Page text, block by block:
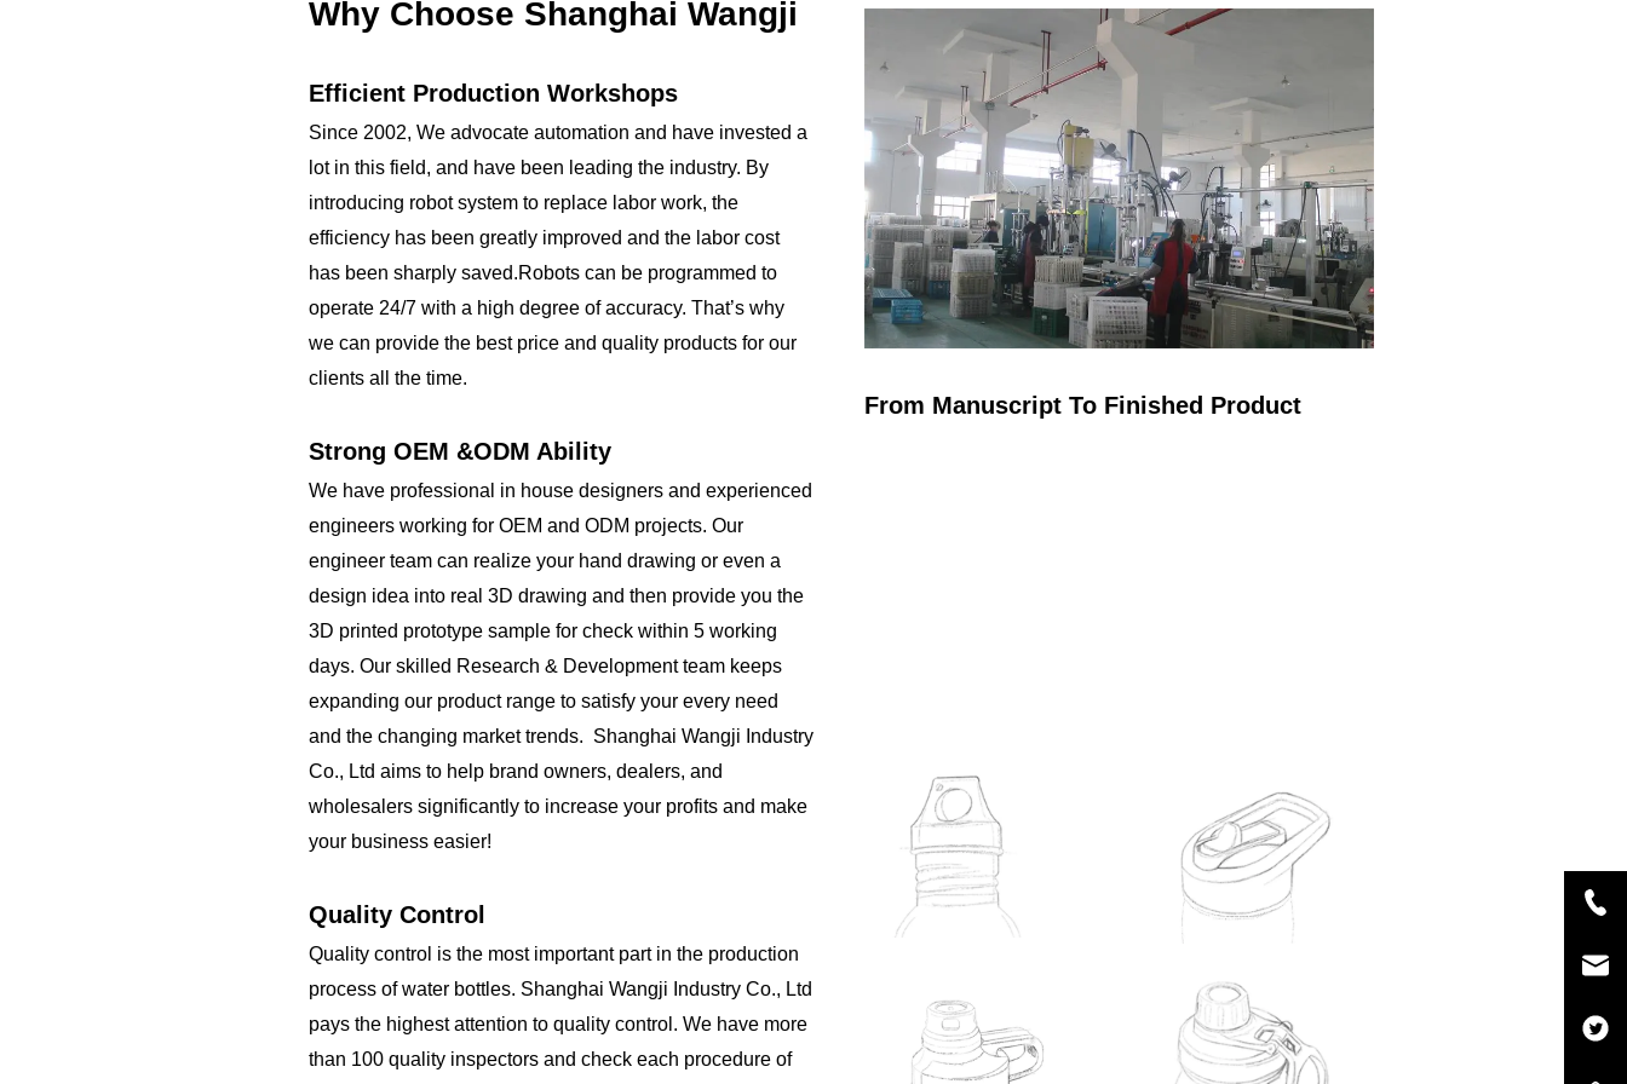
Customizing Options:
brushed stainless ...
Bottom base
Surface Finish:
brushed stainless ...
protection, no plastic
Keep your drink cold
until the l...
Environmental
protection, no plastic
Keep your drink cold
Why Choose Shanghai Wangji
Efficient Production Workshops
Since 2002, We advocate automation and have invested a
lot in this field, and have been leading the industry. By
introducing robot system to replace labor work, the
efficiency has been greatly improved and the labor cost
has been sharply saved.Robots can be programmed to
operate 24/7 with a high degree of accuracy. That’s why
we can provide the best price and quality products for our
clients all the time.
Strong OEM &ODM Ability
We have professional in house designers and experienced
engineers working for OEM and ODM projects. Our
engineer team can realize your hand drawing or even a
design idea into real 3D drawing and then provide you the
3D printed prototype sample for check within 5 working
days. Our skilled Research & Development team keeps
expanding our product range to satisfy your every need
and the changing market trends. Shanghai Wangji Industry
Co., Ltd aims to help brand owners, dealers, and
wholesalers significantly to increase your profits and make
your business easier!
Quality Control
Quality control is the most important part in the production
process of water bottles. Shanghai Wangji Industry Co., Ltd
pays the highest attention to quality control. We have more
than 100 quality inspectors and check each procedure of
From Manuscript To Finished Product